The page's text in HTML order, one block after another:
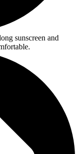
sunscreen and